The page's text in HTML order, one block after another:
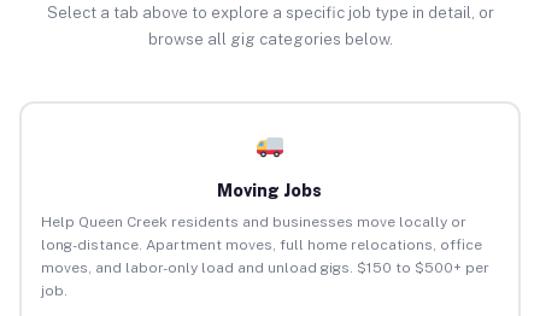
Select a tab above to explore a specific job type in detail, or
browse all gig categories below.
Moving Jobs
Help Queen Creek residents and businesses move locally or
long-distance. Apartment moves, full home relocations, office
moves, and labor-only load and unload gigs. $150 to $500+ per
job.